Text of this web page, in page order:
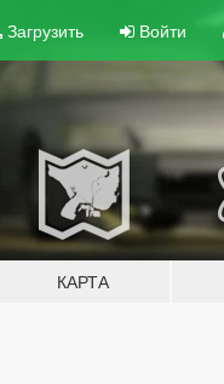
Загрузить Войти
КАРТА